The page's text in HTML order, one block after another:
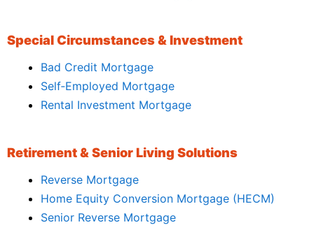
Special Circumstances & Investment
Bad Credit Mortgage
Self‑Employed Mortgage
Rental Investment Mortgage
Retirement & Senior Living Solutions
Reverse Mortgage
Home Equity Conversion Mortgage (HECM)
Senior Reverse Mortgage